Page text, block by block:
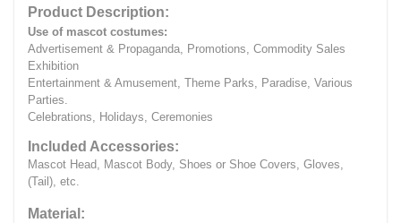
Product Description:
Use of mascot costumes:
Advertisement & Propaganda, Promotions, Commodity Sales
Exhibition
Entertainment & Amusement, Theme Parks, Paradise, Various
Parties.
Celebrations, Holidays, Ceremonies
Included Accessories:
Mascot Head, Mascot Body, Shoes or Shoe Covers, Gloves,
(Tail), etc.
Material: